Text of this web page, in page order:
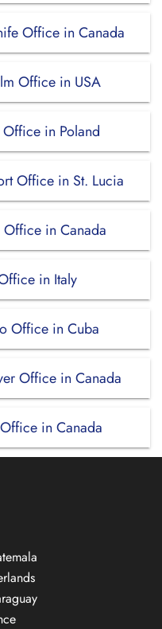
Office in Canada
Office in USA
in Poland
Office in St. Lucia
in Canada
in Italy
Office in Cuba
Office in Canada
in Canada